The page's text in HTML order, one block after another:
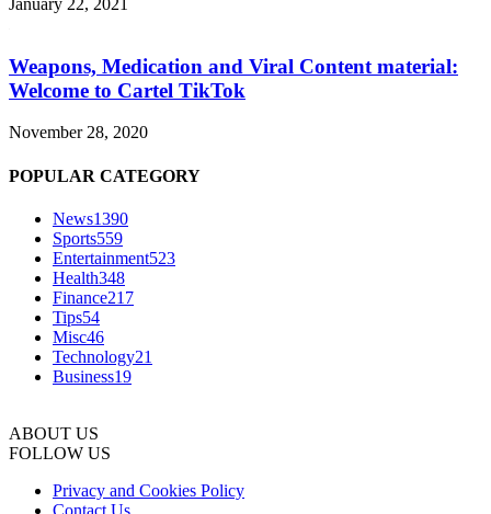
Weapons, Medication and Viral Content material:
Welcome to Cartel TikTok
November 28, 2020
POPULAR CATEGORY
News1390
Sports559
Entertainment523
Health348
Finance217
Tips54
Misc46
Technology21
Business19
ABOUT US
FOLLOW US
Privacy and Cookies Policy
Contact Us